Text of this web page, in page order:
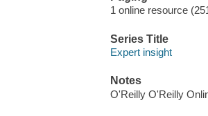
1 online resource
Series Title
Expert insight
Notes
O'Reilly O'Reilly